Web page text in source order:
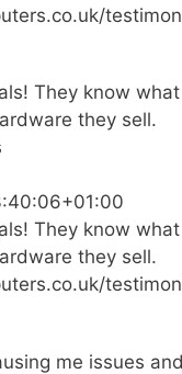
They know
they sell.
They know
they sell.
me issues